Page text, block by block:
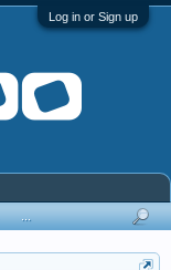
Log in or Sign up